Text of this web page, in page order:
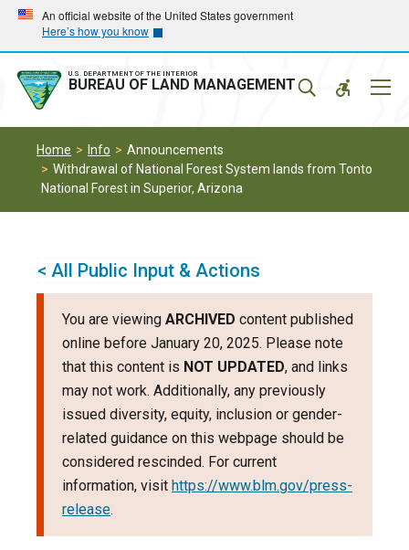
Skip
main
navigation
Skip
main
content
An official website of the United States government
Here’s how you know
U.S. DEPARTMENT OF THE INTERIOR
BUREAU OF LAND MANAGEMENT
Home Info
Announcements
Withdrawal of National Forest System lands from Tonto
National Forest in Superior, Arizona
< All Public Input & Actions
You are viewing ARCHIVED content published
online before January 20, 2025. Please note
that this content is NOT UPDATED, and links
may not work. Additionally, any previously
issued diversity, equity, inclusion or gender-
related guidance on this webpage should be
considered rescinded. For current
information, visit https://www.blm.gov/press-
release.